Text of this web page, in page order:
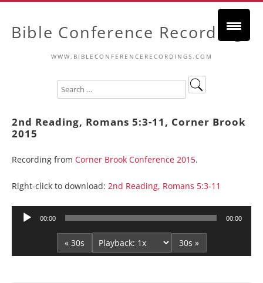
Bible Conference Recordings
WWW.BIBLECONFERENCERECORDINGS.COM
2nd Reading, Romans 5:3-11, Corner Brook
2015
Recording from Corner Brook Conference 2015.
Right-click to download: 2nd Reading, Romans 5:3-11
Audio
00:00 00:00
« 30s 30s »